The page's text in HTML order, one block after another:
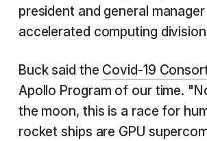
president and general
accelerated computing
Buck said the Covid-19
Apollo Program of our time.
the moon, this is a race for
rocket ships are GPU